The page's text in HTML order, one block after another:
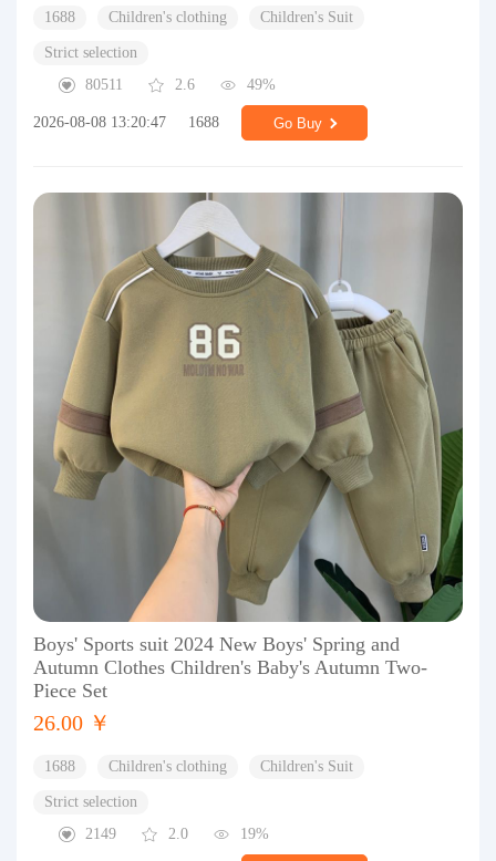
1688 Children's clothing Children's Suit
Strict selection
80511
2.6 49%
2026-08-08 13:20:47 1688 Go Buy
Boys' Sports suit 2024 New Boys' Spring and
Autumn Clothes Children's Baby's Autumn Two-
Piece Set
26.00 ￥
1688 Children's clothing Children's Suit
Strict selection
2149
2.0 19%